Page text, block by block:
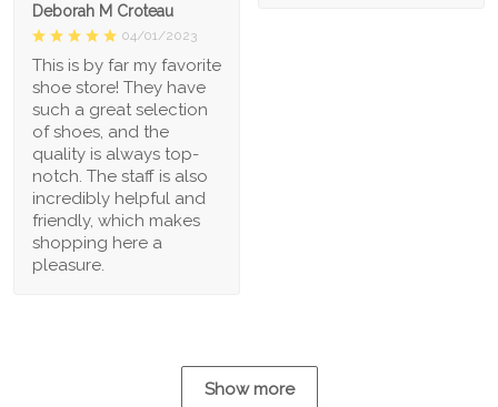
Deborah M Croteau
04/01/2023
This is by far my favorite
shoe store! They have
such a great selection
of shoes, and the
quality is always top-
notch. The staff is also
incredibly helpful and
friendly, which makes
shopping here a
pleasure.
Show more